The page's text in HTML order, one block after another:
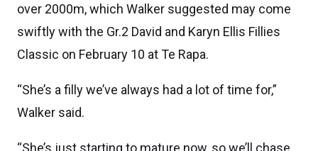
over 2000m, which Walker suggested may come
swiftly with the Gr.2 David and Karyn Ellis Fillies
Classic on February 10 at Te Rapa.
“She’s a filly we’ve always had a lot of time for,”
Walker said.
“She’s just starting to mature now, so we’ll chase